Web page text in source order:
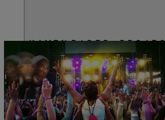
ＫＡＭＥＮ ＲＩＤＥＲ × ＰＲＯＪＥ